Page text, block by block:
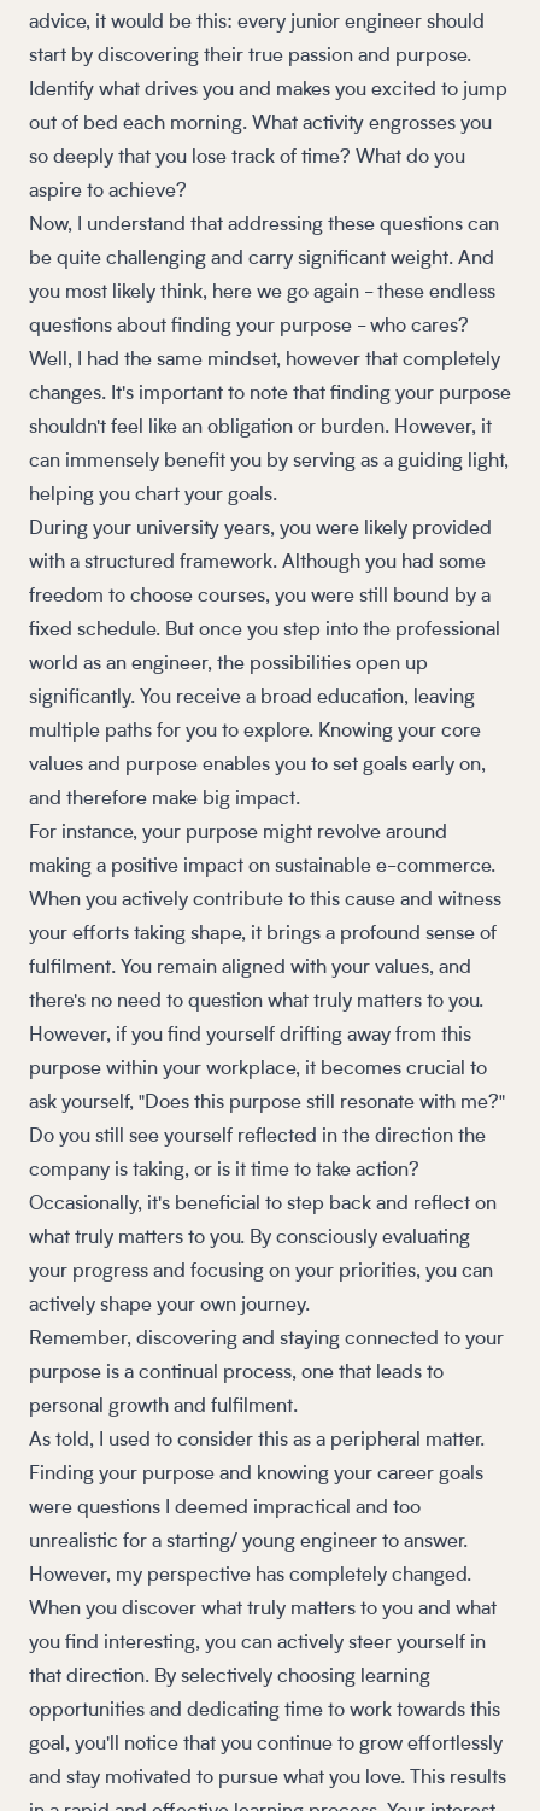
advice, it would be this: every junior engineer should
start by discovering their true passion and purpose.
Identify what drives you and makes you excited to jump
out of bed each morning. What activity engrosses you
so deeply that you lose track of time? What do you
aspire to achieve?
Now, I understand that addressing these questions can
be quite challenging and carry significant weight. And
you most likely think, here we go again - these endless
questions about finding your purpose - who cares?
Well, I had the same mindset, however that completely
changes. It's important to note that finding your purpose
shouldn't feel like an obligation or burden. However, it
can immensely benefit you by serving as a guiding light,
helping you chart your goals.
During your university years, you were likely provided
with a structured framework. Although you had some
freedom to choose courses, you were still bound by a
fixed schedule. But once you step into the professional
world as an engineer, the possibilities open up
significantly. You receive a broad education, leaving
multiple paths for you to explore. Knowing your core
values and purpose enables you to set goals early on,
and therefore make big impact.
For instance, your purpose might revolve around
making a positive impact on sustainable e-commerce.
When you actively contribute to this cause and witness
your efforts taking shape, it brings a profound sense of
fulfilment. You remain aligned with your values, and
there's no need to question what truly matters to you.
However, if you find yourself drifting away from this
purpose within your workplace, it becomes crucial to
ask yourself, "Does this purpose still resonate with me?"
Do you still see yourself reflected in the direction the
company is taking, or is it time to take action?
Occasionally, it's beneficial to step back and reflect on
what truly matters to you. By consciously evaluating
your progress and focusing on your priorities, you can
actively shape your own journey.
Remember, discovering and staying connected to your
purpose is a continual process, one that leads to
personal growth and fulfilment.
As told, I used to consider this as a peripheral matter.
Finding your purpose and knowing your career goals
were questions I deemed impractical and too
unrealistic for a starting/ young engineer to answer.
However, my perspective has completely changed.
When you discover what truly matters to you and what
you find interesting, you can actively steer yourself in
that direction. By selectively choosing learning
opportunities and dedicating time to work towards this
goal, you'll notice that you continue to grow effortlessly
and stay motivated to pursue what you love. This results